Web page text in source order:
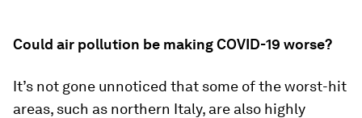
Could air pollution be making COVID-19 worse?
It’s not gone unnoticed that some of the worst-hit
areas, such as northern Italy, are also highly